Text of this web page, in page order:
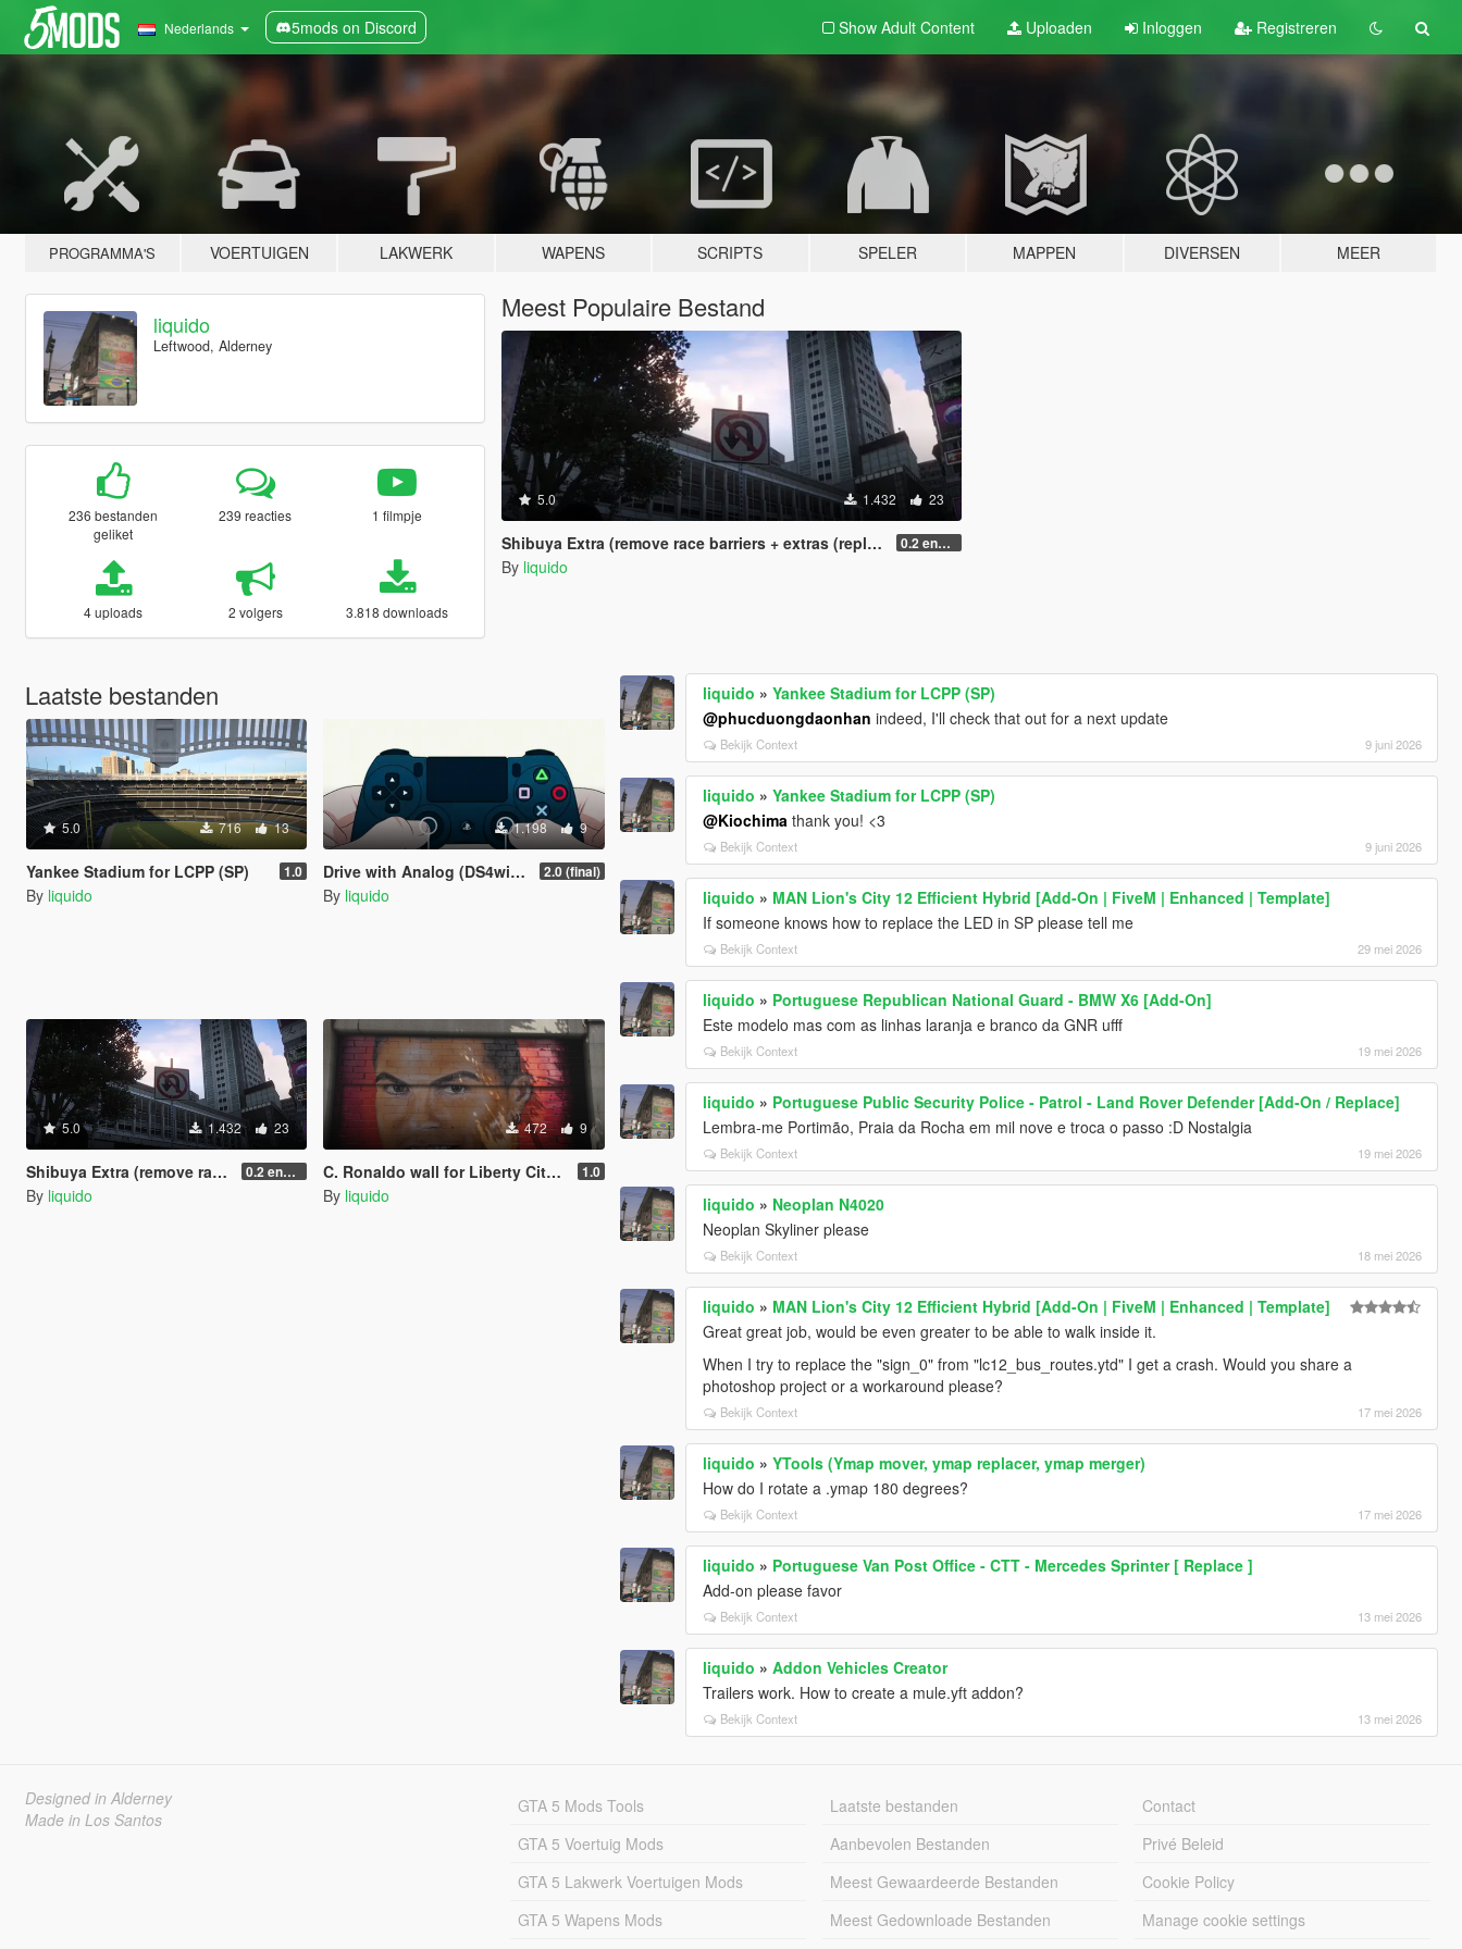
Nederlands 5mods on Discord Show Adult Content Uploaden Inloggen Registreren
PROGRAMMA'S VOERTUIGEN LAKWERK WAPENS SCRIPTS SPELER MAPPEN DIVERSEN MEER
liquido
Leftwood, Alderney
236 bestanden
geliket
239 reacties 1 filmpje
4 uploads 2 volgers 3.818 downloads
Meest Populaire Bestand
5.0 1.432 23
Shibuya Extra (remove race barriers + extras (replace) SP 0.2 enhanced
By liquido
Laatste bestanden
5.0 716 13
Yankee Stadium for LCPP (SP) 1.0
By liquido
1.198 9
Drive with Analog (DS4windows) 2.0 (final)
By liquido
5.0 1.432 23
Shibuya Extra (remove race barriers + extras (replace) SP 0.2 enhanced
By liquido
472 9
C. Ronaldo wall for Liberty City (replace) 1.0
By liquido
liquido »Yankee Stadium for LCPP (SP)
@phucduongdaonhan indeed, I'll check that out for a next update
Bekijk Context 9 juni 2026
liquido »Yankee Stadium for LCPP (SP)
@Kiochima thank you! <3
Bekijk Context 9 juni 2026
liquido » MAN Lion's City 12 Efficient Hybrid [Add-On | FiveM | Enhanced | Template]
If someone knows how to replace the LED in SP please tell me
Bekijk Context 29 mei 2026
liquido » Portuguese Republican National Guard - BMW X6 [Add-On]
Este modelo mas com as linhas laranja e branco da GNR ufff
Bekijk Context 19 mei 2026
liquido » Portuguese Public Security Police - Patrol - Land Rover Defender [Add-On / Replace]
Lembra-me Portimão, Praia da Rocha em mil nove e troca o passo :D Nostalgia
Bekijk Context 19 mei 2026
liquido » Neoplan N4020
Neoplan Skyliner please
Bekijk Context 18 mei 2026
liquido » MAN Lion's City 12 Efficient Hybrid [Add-On | FiveM | Enhanced | Template]
Great great job, would be even greater to be able to walk inside it.
When I try to replace the "sign_0" from "lc12_bus_routes.ytd" I get a crash. Would you share a
photoshop project or a workaround please?
Bekijk Context 17 mei 2026
liquido »YTools (Ymap mover, ymap replacer, ymap merger)
How do I rotate a .ymap 180 degrees?
Bekijk Context 17 mei 2026
liquido » Portuguese Van Post Office - CTT - Mercedes Sprinter [ Replace ]
Add-on please favor
Bekijk Context 13 mei 2026
liquido »Addon Vehicles Creator
Trailers work. How to create a mule.yft addon?
Bekijk Context 13 mei 2026
Designed in Alderney
Made in Los Santos
GTA 5 Mods Tools
GTA 5 Voertuig Mods
GTA 5 Lakwerk Voertuigen Mods
GTA 5 Wapens Mods
Laatste bestanden
Aanbevolen Bestanden
Meest Gewaardeerde Bestanden
Meest Gedownloade Bestanden
Contact
Privé Beleid
Cookie Policy
Manage cookie settings